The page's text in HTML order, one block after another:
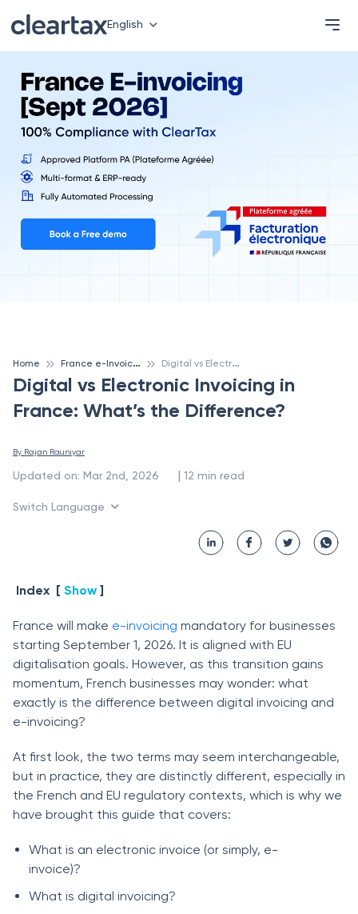
English
Home F
rance e-Invoicing D
igital vs Electronic Invoicing in France: What’s the Difference?
Digital vs Electronic Invoicing in
France: What’s the Difference?
By Rajan Rauniyar
Updated on: Mar 2nd, 2026 | 12 min read
Switch Language
Index [ Show ]
France will make e-invoicing mandatory for businesses
starting September 1, 2026. It is aligned with EU
digitalisation goals. However, as this transition gains
momentum, French businesses may wonder: what
exactly is the difference between digital invoicing and
e-invoicing?
At first look, the two terms may seem interchangeable,
but in practice, they are distinctly different, especially in
the French and EU regulatory contexts, which is why we
have brought this guide that covers:
What is an electronic invoice (or simply, e-
invoice)?
What is digital invoicing?